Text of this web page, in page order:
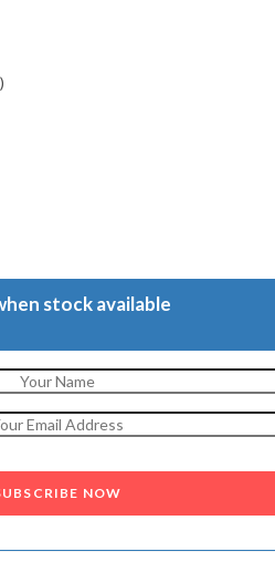
stock available
NOW